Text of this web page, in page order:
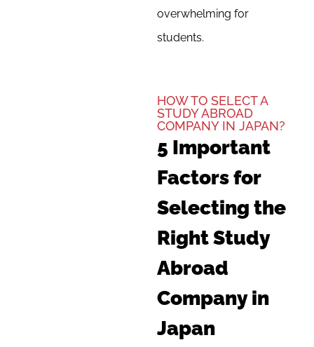
overwhelming for
students.
HOW TO SELECT A
STUDY ABROAD
COMPANY IN JAPAN?
5 Important
Factors for
Selecting the
Right Study
Abroad
Company in
Japan